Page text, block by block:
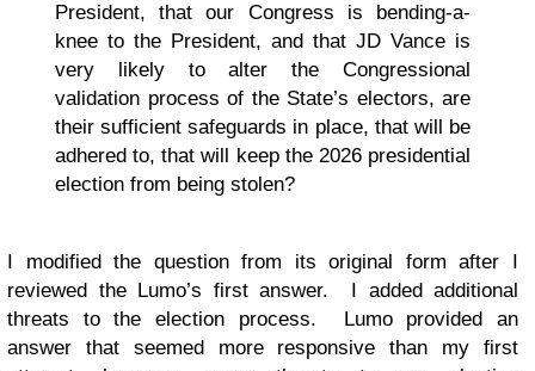
President, that our Congress is bending-a-
knee to the President, and that JD Vance is
very likely to alter the Congressional
validation process of the State’s electors, are
their sufficient safeguards in place, that will be
adhered to, that will keep the 2026 presidential
election from being stolen?
I modified the question from its original form after I
reviewed the Lumo’s first answer. I added additional
threats to the election process. Lumo provided an
answer that seemed more responsive than my first